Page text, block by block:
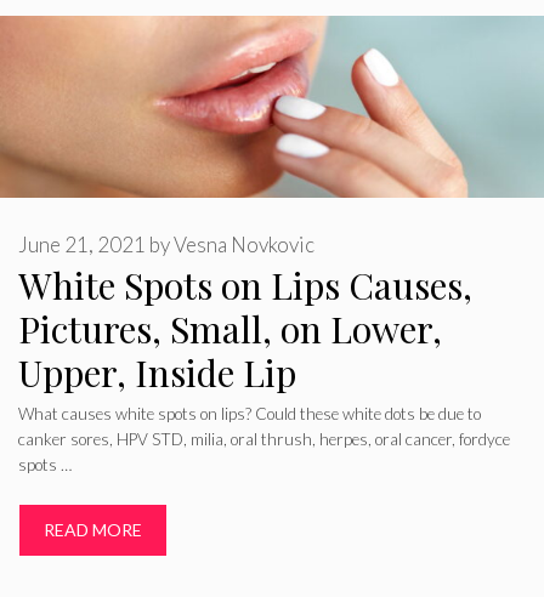
White Spots on Lips Causes,
Pictures, Small, on Lower,
Upper, Inside Lip
June 21, 2021 byVesna Novkovic
What causes white spots on lips? Could these white dots be due to
canker sores, HPV STD, milia, oral thrush, herpes, oral cancer, fordyce
spots …
READ MORE